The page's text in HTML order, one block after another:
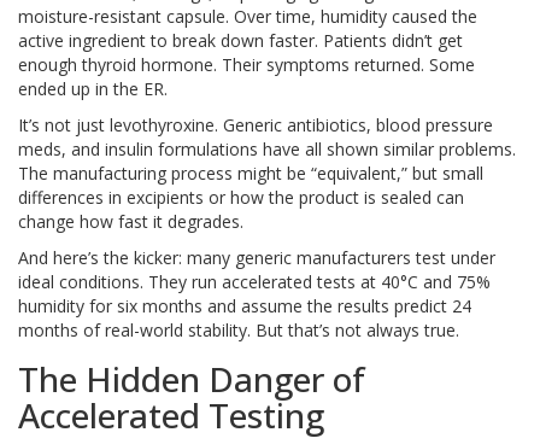
moisture-resistant capsule. Over time, humidity caused the
active ingredient to break down faster. Patients didn’t get
enough thyroid hormone. Their symptoms returned. Some
ended up in the ER.
It’s not just levothyroxine. Generic antibiotics, blood pressure
meds, and insulin formulations have all shown similar problems.
The manufacturing process might be “equivalent,” but small
differences in excipients or how the product is sealed can
change how fast it degrades.
And here’s the kicker: many generic manufacturers test under
ideal conditions. They run accelerated tests at 40°C and 75%
humidity for six months and assume the results predict 24
months of real-world stability. But that’s not always true.
The Hidden Danger of
Accelerated Testing